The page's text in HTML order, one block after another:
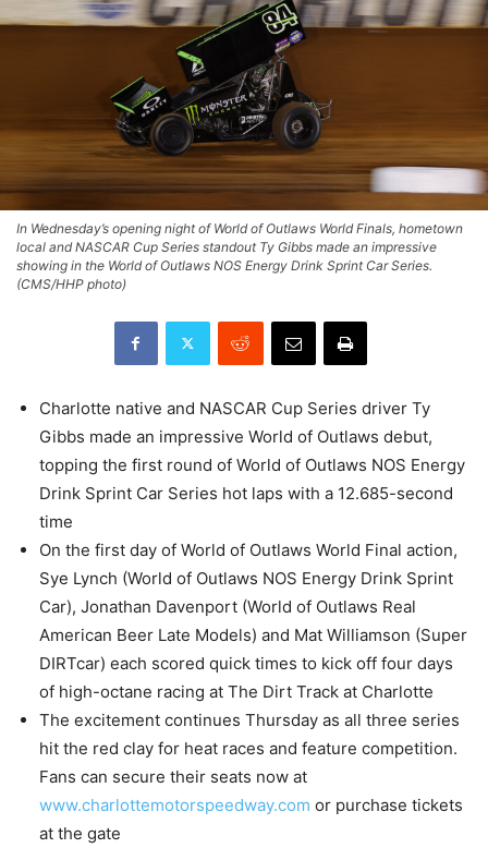
In Wednesday’s opening night of World of Outlaws World Finals, hometown
local and NASCAR Cup Series standout Ty Gibbs made an impressive
showing in the World of Outlaws NOS Energy Drink Sprint Car Series.
(CMS/HHP photo)
Charlotte native and NASCAR Cup Series driver Ty
Gibbs made an impressive World of Outlaws debut,
topping the first round of World of Outlaws NOS Energy
Drink Sprint Car Series hot laps with a 12.685-second
time
On the first day of World of Outlaws World Final action,
Sye Lynch (World of Outlaws NOS Energy Drink Sprint
Car), Jonathan Davenport (World of Outlaws Real
American Beer Late Models) and Mat Williamson (Super
DIRTcar) each scored quick times to kick off four days
of high-octane racing at The Dirt Track at Charlotte
The excitement continues Thursday as all three series
hit the red clay for heat races and feature competition.
Fans can secure their seats now at
www.charlottemotorspeedway.com or purchase tickets
at the gate